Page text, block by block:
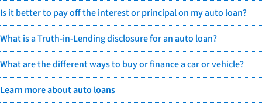
Is it better to pay off the interest or principal on my auto loan?
What is a Truth-in-Lending disclosure for an auto loan?
What are the different ways to buy or finance a car or vehicle?
Learn more about auto loans